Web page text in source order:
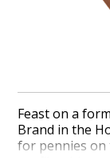
Feast on a
Brand in the
for pennies on